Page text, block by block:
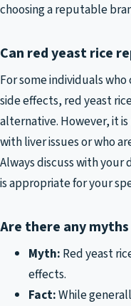
choosing a reputable
Can red yeast rice
For some individuals
side effects, red yeast
alternative. However, it
with liver issues or who
Always discuss with
is appropriate for your
Are there any
Myth: Red yeast
effects.
Fact:While